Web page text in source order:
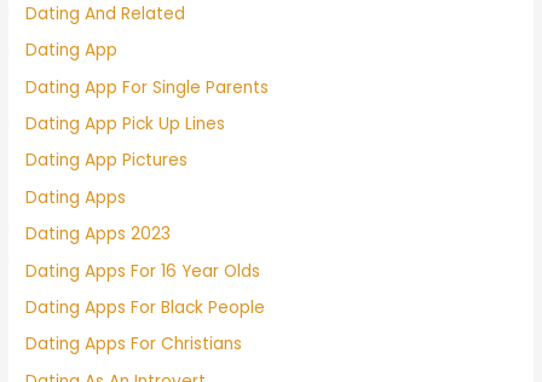
Dating And Related
Dating App
Dating App For Single Parents
Dating App Pick Up Lines
Dating App Pictures
Dating Apps
Dating Apps 2023
Dating Apps For 16 Year Olds
Dating Apps For Black People
Dating Apps For Christians